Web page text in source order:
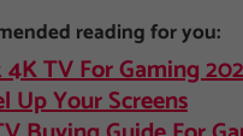
reading for you:
TV For Gaming
Up Your Screens